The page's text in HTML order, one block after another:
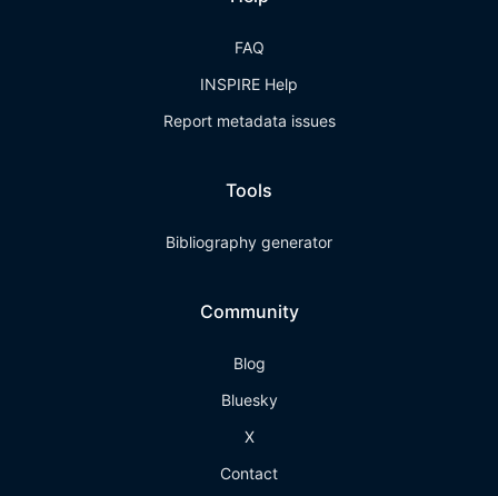
FAQ
INSPIRE Help
Report metadata issues
Tools
Bibliography generator
Community
Blog
Bluesky
X
Contact